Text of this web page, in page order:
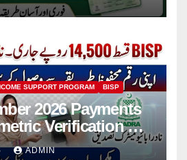
SUPPORT PROGRAM BISP
2026 Payments
Verification &
ADMIN